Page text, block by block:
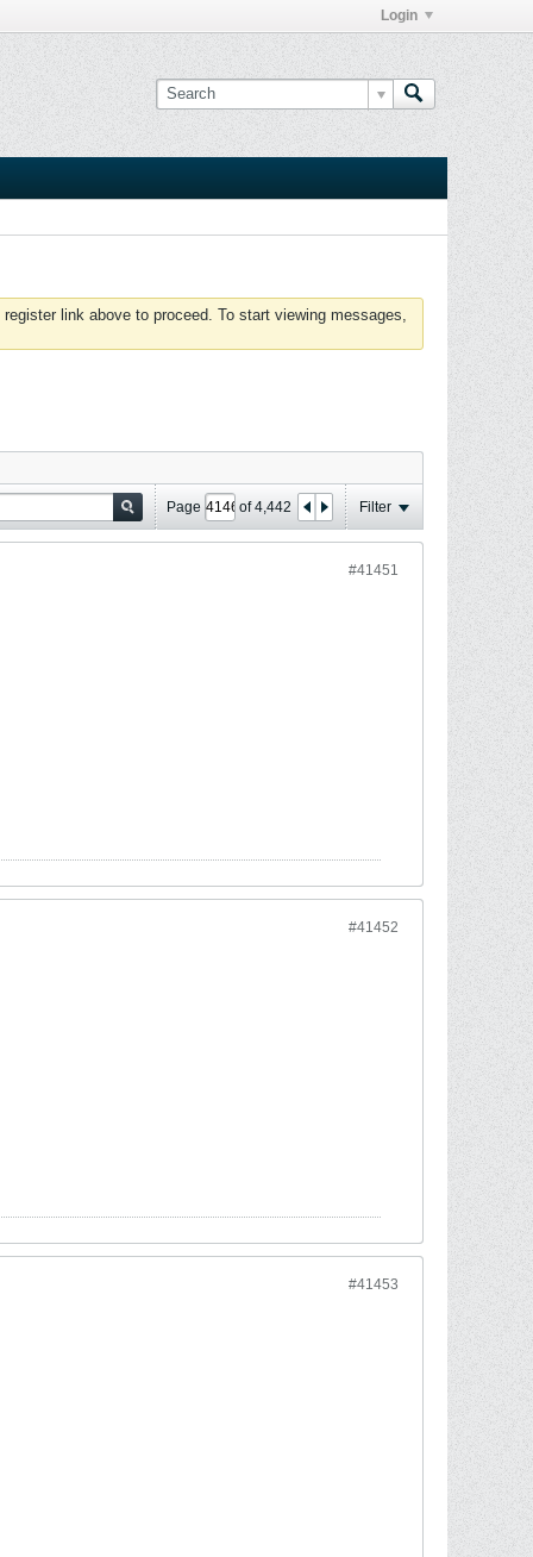
Login
link above to proceed. To start viewing messages,
Page of4,442 Filter
#41451
#41452
#41453